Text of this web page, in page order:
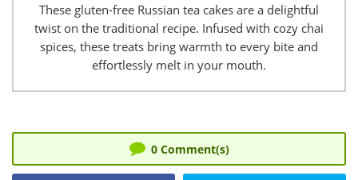
These gluten-free Russian tea cakes are a delightful
twist on the traditional recipe. Infused with cozy chai
spices, these treats bring warmth to every bite and
effortlessly melt in your mouth.
0Comment(s)